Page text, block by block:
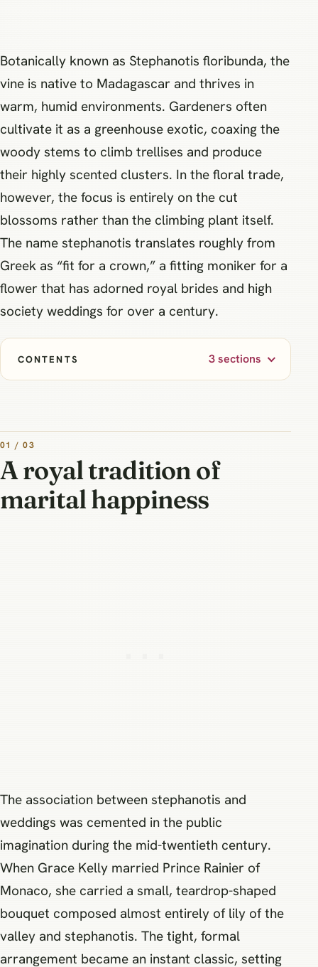
Botanically known as Stephanotis floribunda, the
vine is native to Madagascar and thrives in
warm, humid environments. Gardeners often
cultivate it as a greenhouse exotic, coaxing the
woody stems to climb trellises and produce
their highly scented clusters. In the floral trade,
however, the focus is entirely on the cut
blossoms rather than the climbing plant itself.
The name stephanotis translates roughly from
Greek as “fit for a crown,” a fitting moniker for a
flower that has adorned royal brides and high
society weddings for over a century.
CONTENTS 3 sections
01 / 03
A royal tradition of
marital happiness
The association between stephanotis and
weddings was cemented in the public
imagination during the mid-twentieth century.
When Grace Kelly married Prince Rainier of
Monaco, she carried a small, teardrop-shaped
bouquet composed almost entirely of lily of the
valley and stephanotis. The tight, formal
arrangement became an instant classic, setting